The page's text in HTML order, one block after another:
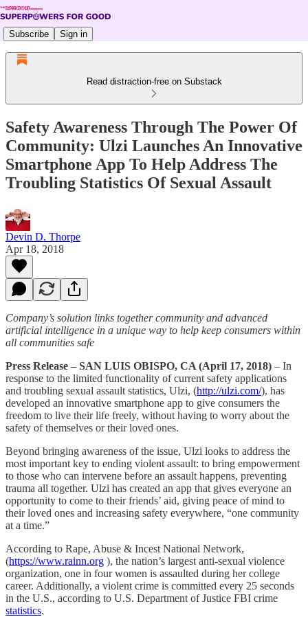
Subscribe Sign in
Read distraction-free on Substack
Safety Awareness Through The Power Of
Community: Ulzi Launches An Innovative
Smartphone App To Help Address The
Troubling Statistics Of Sexual Assault
Devin D. Thorpe
Apr 18, 2018
Company’s solution links together community and advanced
artificial intelligence in a unique way to help keep consumers within
all communities safe
Press Release – SAN LUIS OBISPO, CA (April 17, 2018) – In
response to the limited functionality of current safety applications
and troubling sexual assault statistics, Ulzi, (http://ulzi.com/), has
developed an innovative smartphone app to give consumers the
freedom to live their life freely, without having to worry about the
safety of themselves or their loved ones.
Beyond bringing awareness of the issue, Ulzi looks to address the
most important key to ending violent assault: to bring empowerment
to those who can intervene before an assault happens, preventing
trauma all together. Ulzi has created an app that gives everyone an
opportunity to come to their friends’ aid, giving peace of mind to
their loved ones and increasing safety everywhere, “one community
at a time.”
According to Rape, Abuse & Incest National Network,
(https://www.rainn.org ), the nation’s largest anti-sexual violence
organization, one in four women is assaulted during her college
career. Additionally, a violent crime is committed every 25 seconds
in the U.S., according to U.S. Department of Justice FBI crime
statistics.